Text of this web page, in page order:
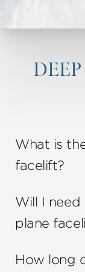
What is
facelift?
depending on
of the
provide you
Will I need
plane
under general
How long